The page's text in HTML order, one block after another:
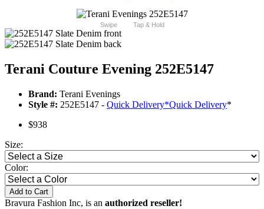
Swipe Tap & Hold
Terani Couture Evening 252E5147
Brand: Terani Evenings
Style #: 252E5147 - Quick Delivery*Quick Delivery*
$938
Size:
Color:
Add to Cart
Bravura Fashion Inc, is an authorized reseller!